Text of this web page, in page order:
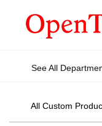
See All
All Custom